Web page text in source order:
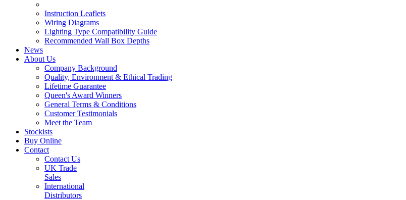
Instruction Leaflets
Wiring Diagrams
Lighting Type Compatibility Guide
Recommended Wall Box Depths
News
About Us
Company Background
Quality, Environment & Ethical Trading
Lifetime Guarantee
Queen's Award Winners
General Terms & Conditions
Customer Testimonials
Meet the Team
Stockists
Buy Online
Contact
Contact Us
UK Trade
Sales
International
Distributors